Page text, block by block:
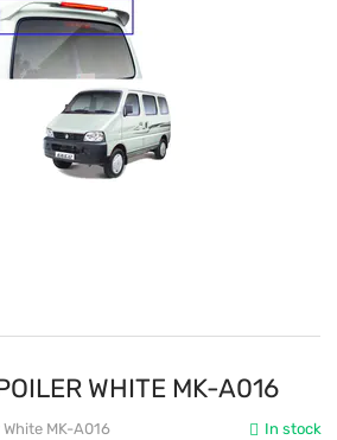
WHITE MK-A016
In stock
White MK-A016